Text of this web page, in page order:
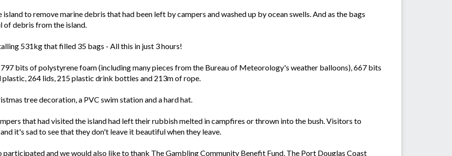
to remove marine debris that had been left by campers and washed up by ocean swells. And as the bags
of debris from the island.
531kg that filled 35 bags - All this in just 3 hours!
bits of polystyrene foam (including many pieces from the Bureau of Meteorology's weather balloons), 667 bits
264 lids, 215 plastic drink bottles and 213m of rope.
tree decoration, a PVC swim station and a hard hat.
that had visited the island had left their rubbish melted in campfires or thrown into the bush. Visitors to
it's sad to see that they don't leave it beautiful when they leave.
and we would also like to thank The Gambling Community Benefit Fund, The Port Douglas Coast